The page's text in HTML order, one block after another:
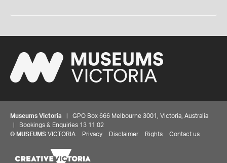
Museums Victoria | GPO Box 666 Melbourne 3001, Victoria, Australia
| Bookings & Enquiries 13 11 02
© MUSEUMS VICTORIA Privacy Disclaimer Rights Contact us